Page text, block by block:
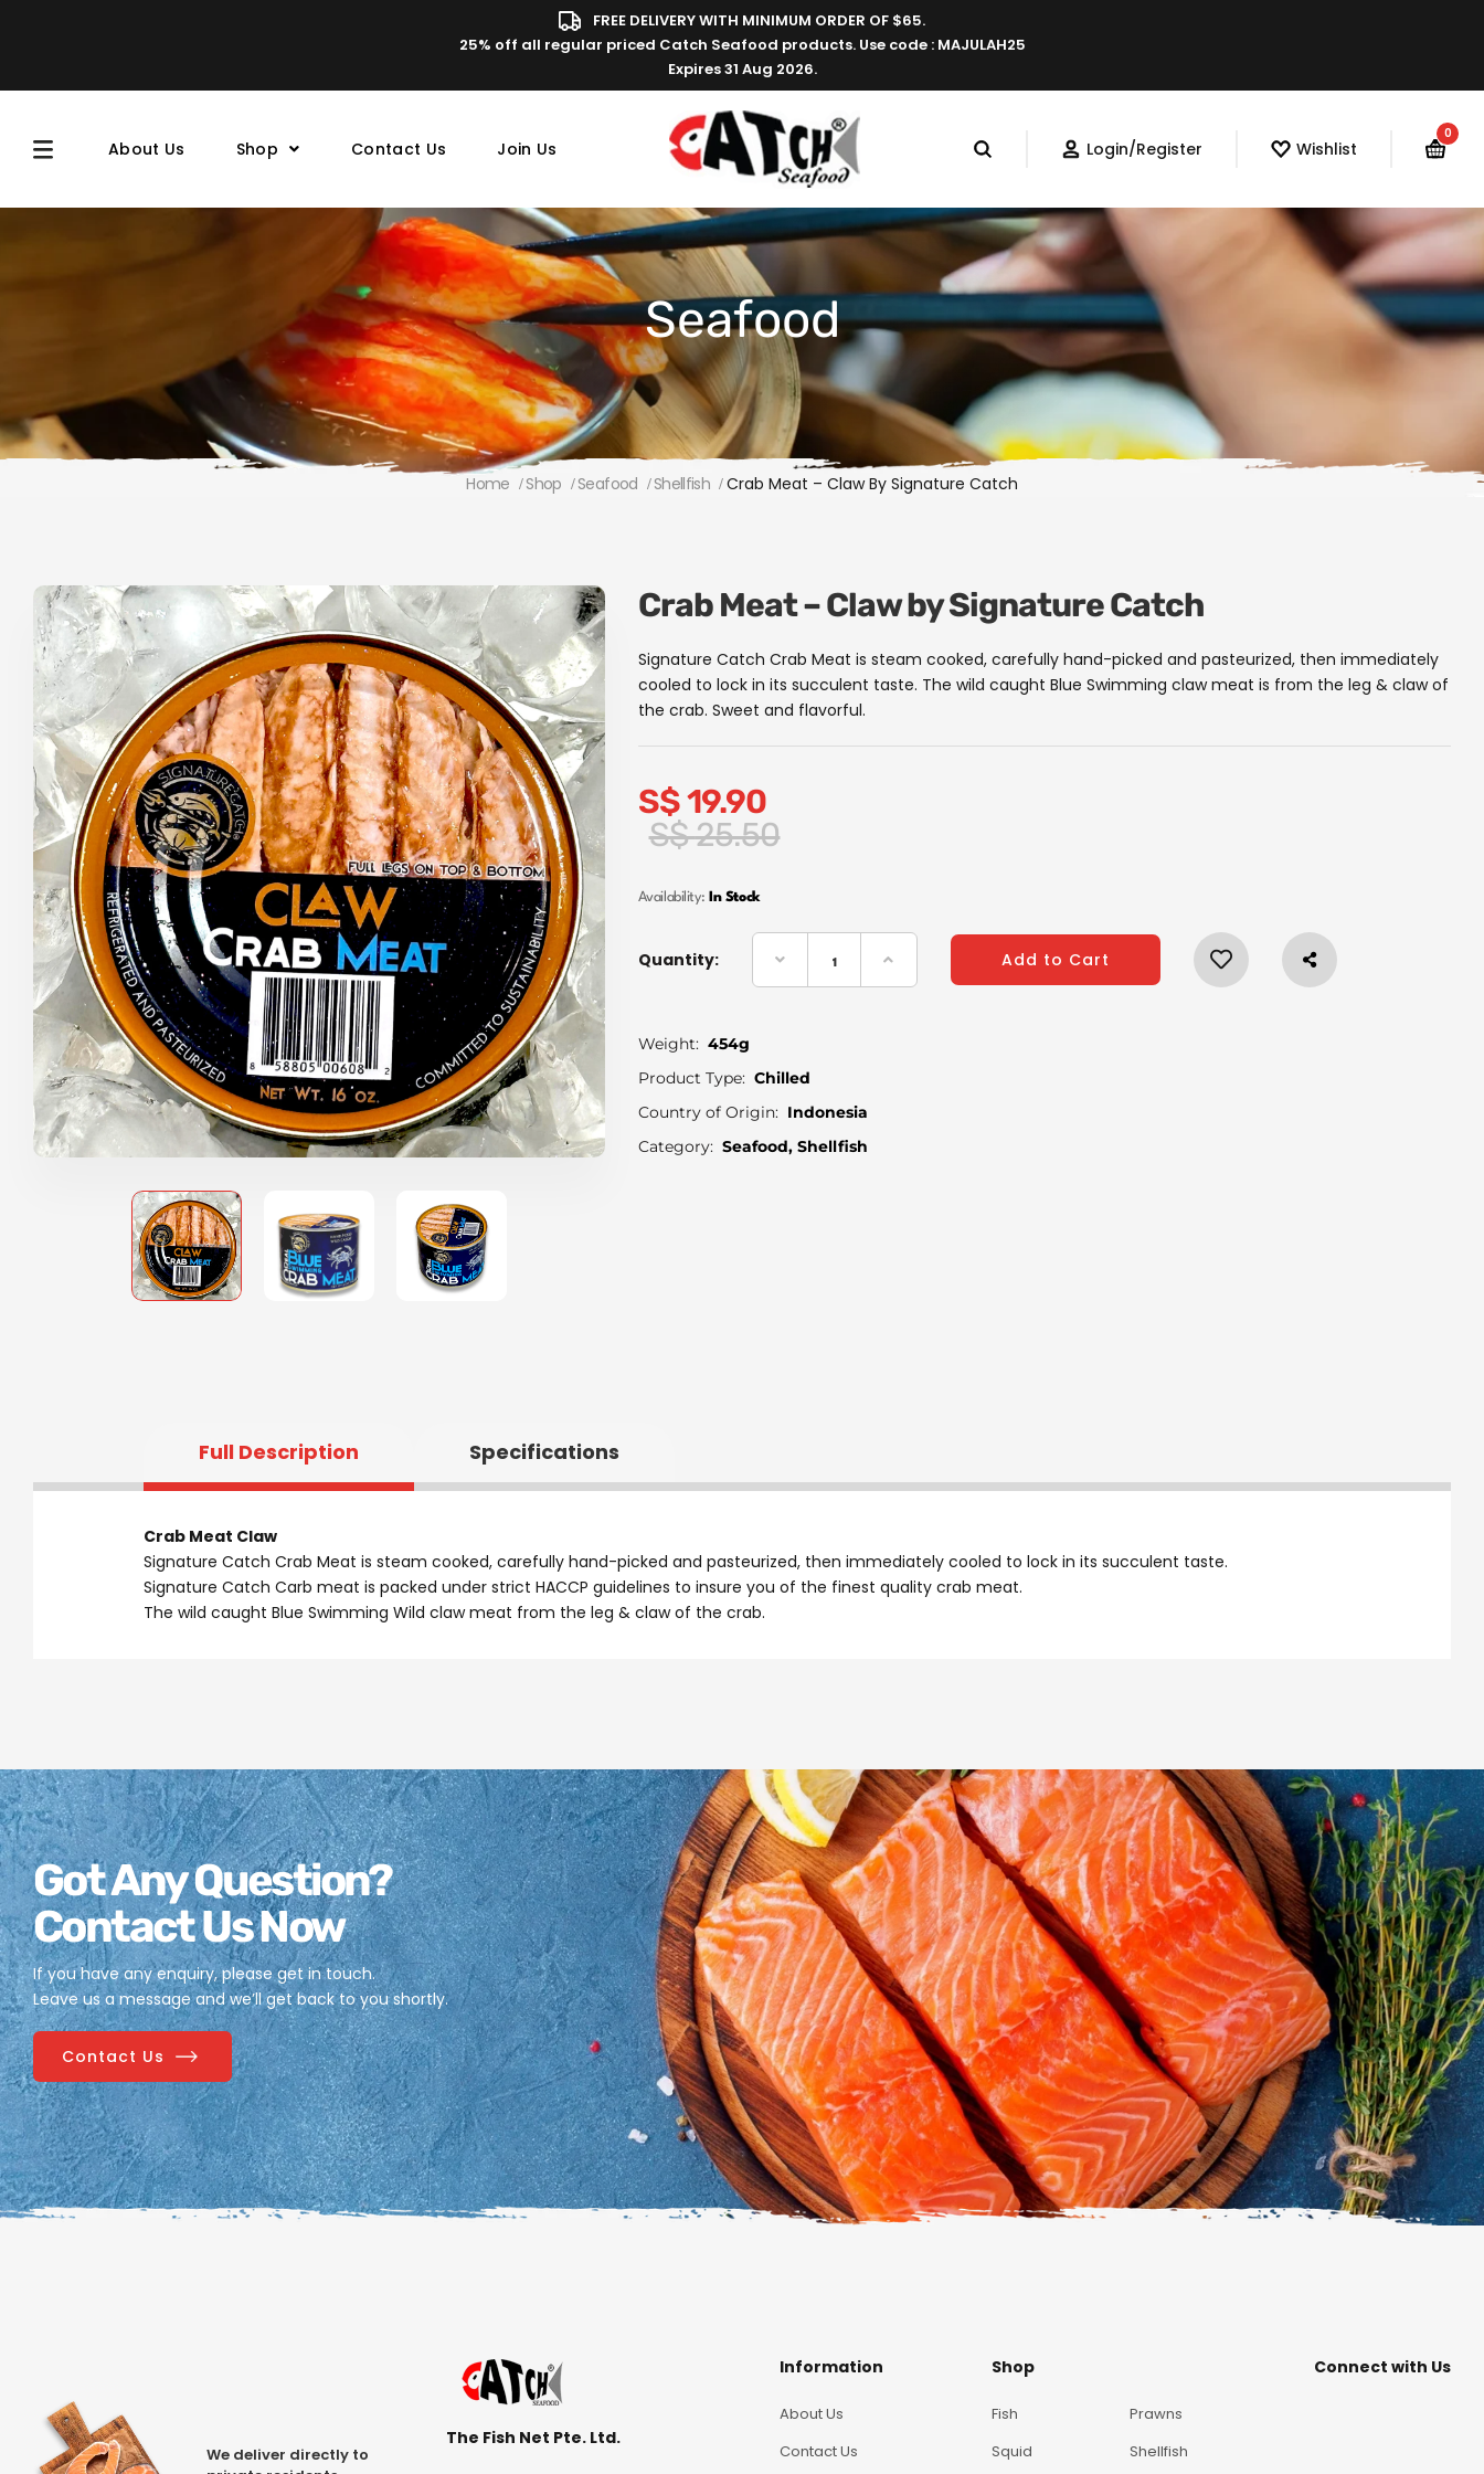
FREE DELIVERY WITH MINIMUM ORDER OF $65.
25% off all regular priced Catch Seafood products. Use code : MAJULAH25
Expires 31 Aug 2026.
About Us Shop Contact Us Join Us Login/Register Wishlist
0
Seafood
Home Shop Seafood Shellfish Crab Meat – Claw By Signature Catch
Crab Meat – Claw by Signature Catch
Signature Catch Crab Meat is steam cooked, carefully hand-picked and pasteurized, then immediately
cooled to lock in its succulent taste. The wild caught Blue Swimming claw meat is from the leg & claw of
the crab. Sweet and flavorful.
S$25.50
Original
was:
25.50.
S$19.90
Current
is:
19.90.
Availability: In Stock
Quantity: Add to Cart
Weight: 454g
Product Type: Chilled
Country of Origin: Indonesia
Category: Seafood, Shellfish
Full Description Specifications
Crab Meat Claw
Signature Catch Crab Meat is steam cooked, carefully hand-picked and pasteurized, then immediately cooled to lock in its succulent taste.
Signature Catch Carb meat is packed under strict HACCP guidelines to insure you of the finest quality crab meat.
The wild caught Blue Swimming Wild claw meat from the leg & claw of the crab.
Got Any Question?
Contact Us Now
If you have any enquiry, please get in touch.
Leave us a message and we’ll get back to you shortly.
Contact Us
We deliver directly to
The Fish Net Pte. Ltd.
Information
About Us
Contact Us
Shop
Fish
Prawns
Squid
Shellfish
Connect with Us